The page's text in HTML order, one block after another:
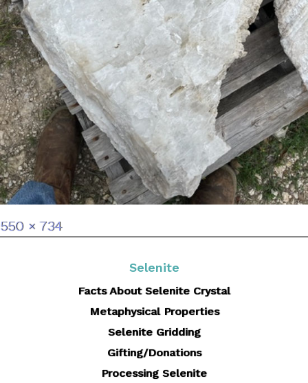
Full
550 × 734
Selenite
Facts About Selenite Crystal
Metaphysical Properties
Selenite Gridding
Gifting/Donations
Processing Selenite